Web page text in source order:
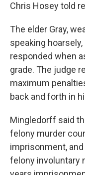
Chris Hosey told
The elder Gray,
speaking
responded when
grade. The judge
maximum
back and forth in
Mingledorff said
felony murder
imprisonment,
felony involuntary